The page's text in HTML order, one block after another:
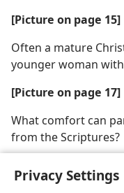
Privacy Settings
[Picture on page 15]
Often a mature
younger woman
[Picture on page 17]
What comfort can
from the Scriptures?